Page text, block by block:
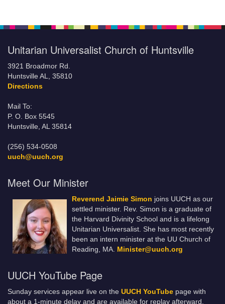
Unitarian Universalist Church of Huntsville
3921 Broadmor Rd.
Huntsville AL, 35810
Directions
Mail To:
P. O. Box 5545
Huntsville, AL 35814
(256) 534-0508
uuch@uuch.org
Meet Our Minister
Reverend Jaimie Simon joins UUCH as our
settled minister. Rev. Simon is a graduate of
the Harvard Divinity School and is a lifelong
Unitarian Universalist. She has most recently
been an intern minister at the UU Church of
Reading, MA. Minister@uuch.org
UUCH YouTube Page
Sunday services appear live on the UUCH YouTube page with
about a 1-minute delay and are available for replay afterward.